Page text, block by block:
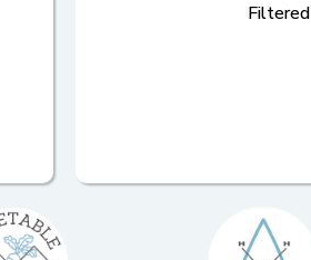
Filtered